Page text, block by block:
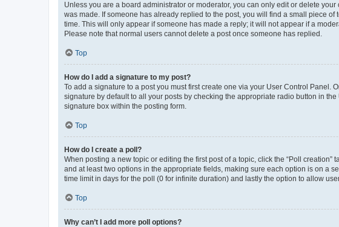
Unless you are a board administrator or moderator, you can only edit or delete
was made. If someone has already replied to the post, you will find a small piece
time. This will only appear if someone has made a reply; it will not appear if a
Please note that normal users cannot delete a post once someone has replied.
Top
How do I add a signature to my post?
To add a signature to a post you must first create one via your User Control Panel.
signature by default to all your posts by checking the appropriate radio button in
signature box within the posting form.
Top
How do I create a poll?
When posting a new topic or editing the first post of a topic, click the “Poll
and at least two options in the appropriate fields, making sure each option is on a
time limit in days for the poll (0 for infinite duration) and lastly the option to allow
Top
Why can’t I add more poll options?